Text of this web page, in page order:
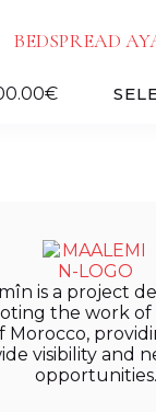
BEDSPREAD
€
is a project
the work of
Morocco,
visibility and
opportunities.